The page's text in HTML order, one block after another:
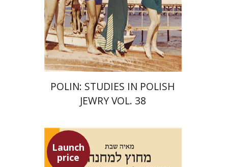
Print book discount
$75 $68
POLIN: STUDIES IN POLISH
JEWRY VOL. 38
Launch
price
Maya Shabbat